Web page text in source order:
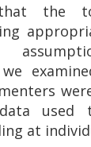
the
used
at